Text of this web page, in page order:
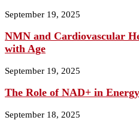
September 19, 2025
NMN and Cardiovascular
with Age
September 19, 2025
The Role of NAD+ in
September 18, 2025